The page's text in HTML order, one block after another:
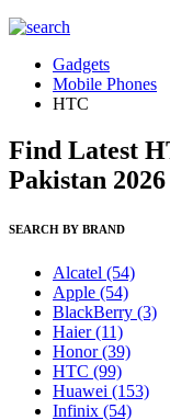
Gadgets
Mobile Phones
HTC
Find Latest
Pakistan 2026
SEARCH BY BRAND
Alcatel (54)
Apple (54)
BlackBerry (3)
Haier(11)
Honor(39)
HTC (99)
Huawei (153)
Infinix (54)